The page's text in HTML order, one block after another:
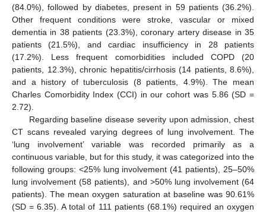
(84.0%), followed by diabetes, present in 59 patients (36.2%).
Other frequent conditions were stroke, vascular or mixed
dementia in 38 patients (23.3%), coronary artery disease in 35
patients (21.5%), and cardiac insufficiency in 28 patients
(17.2%). Less frequent comorbidities included COPD (20
patients, 12.3%), chronic hepatitis/cirrhosis (14 patients, 8.6%),
and a history of tuberculosis (8 patients, 4.9%). The mean
Charles Comorbidity Index (CCI) in our cohort was 5.86 (SD =
2.72).
Regarding baseline disease severity upon admission, chest
CT scans revealed varying degrees of lung involvement. The
‘lung involvement’ variable was recorded primarily as a
continuous variable, but for this study, it was categorized into the
following groups: <25% lung involvement (41 patients), 25–50%
lung involvement (58 patients), and >50% lung involvement (64
patients). The mean oxygen saturation at baseline was 90.61%
(SD = 6.35). A total of 111 patients (68.1%) required an oxygen